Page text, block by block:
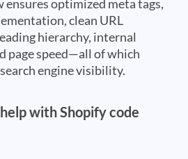
ensures optimized meta tags,
clean URL
hierarchy, internal
page speed—all of which
engine visibility.
with Shopify code